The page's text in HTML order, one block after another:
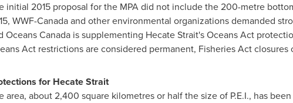
initial 2015 proposal for the MPA did not include the 200-metre
WWF-Canada and other environmental organizations demanded
Oceans Canada is supplementing Hecate Strait's Oceans Act
Act restrictions are considered permanent, Fisheries Act closures
for Hecate Strait
area, about 2,400 square kilometres or half the size of P.E.I., has